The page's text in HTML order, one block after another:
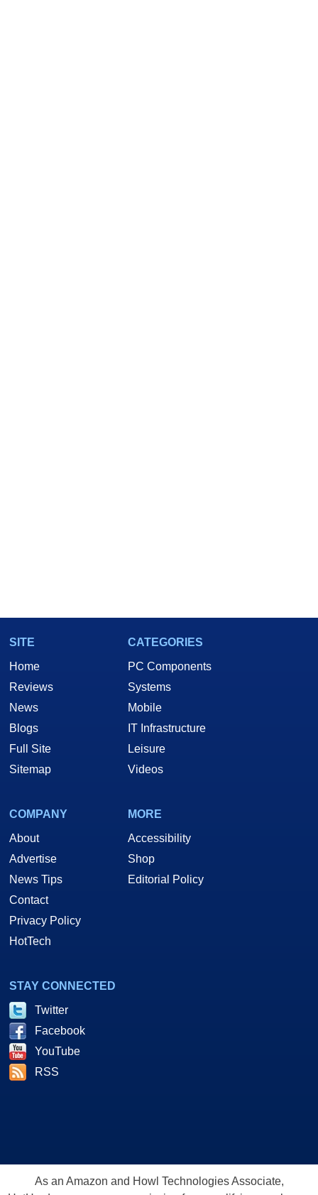
SITE
Home
Reviews
News
Blogs
Full Site
Sitemap
CATEGORIES
PC Components
Systems
Mobile
IT Infrastructure
Leisure
Videos
COMPANY
About
Advertise
News Tips
Contact
Privacy Policy
HotTech
MORE
Accessibility
Shop
Editorial Policy
STAY CONNECTED
Twitter
Facebook
YouTube
RSS
As an Amazon and Howl Technologies Associate,